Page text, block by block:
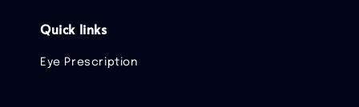
Quick links
Eye Prescription